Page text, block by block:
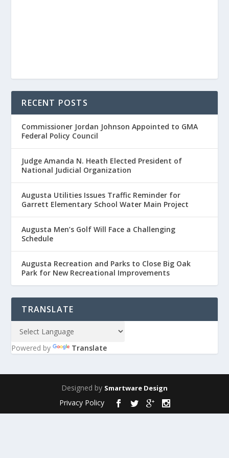
RECENT POSTS
Commissioner Jordan Johnson Appointed to GMA
Federal Policy Council
Judge Amanda N. Heath Elected President of
National Judicial Organization
Augusta Utilities Issues Traffic Reminder for
Garrett Elementary School Water Main Project
Augusta Men’s Golf Will Face a Challenging
Schedule
Augusta Recreation and Parks to Close Big Oak
Park for New Recreational Improvements
TRANSLATE
Powered by Translate
Designed by Smartware Design
Privacy Policy